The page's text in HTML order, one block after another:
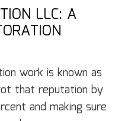
LLC: A
work is known as
that reputation by
and making sure